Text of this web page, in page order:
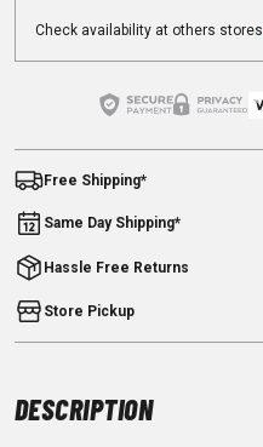
Check availability at others stores
Free Shipping*
Same Day Shipping*
Hassle Free Returns
Store Pickup
DESCRIPTION